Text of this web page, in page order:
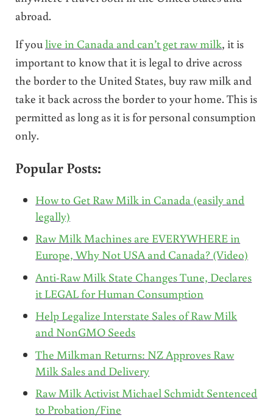
abroad.
If you live in Canada and can’t get raw milk, it is
important to know that it is legal to drive across
the border to the United States, buy raw milk and
take it back across the border to your home. This is
permitted as long as it is for personal consumption
only.
Popular Posts:
How to Get Raw Milk in Canada (easily and
legally)
Raw Milk Machines are EVERYWHERE in
Europe, Why Not USA and Canada? (Video)
Anti-Raw Milk State Changes Tune, Declares
it LEGAL for Human Consumption
Help Legalize Interstate Sales of Raw Milk
and NonGMO Seeds
The Milkman Returns: NZ Approves Raw
Milk Sales and Delivery
Raw Milk Activist Michael Schmidt Sentenced
to Probation/Fine